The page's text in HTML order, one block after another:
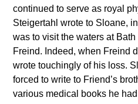
continued to serve as royal
Steigertahl wrote to Sloane,
was to visit the waters at
Freind. Indeed, when Freind
wrote touchingly of his loss.
forced to write to Friend’s
various medical books he